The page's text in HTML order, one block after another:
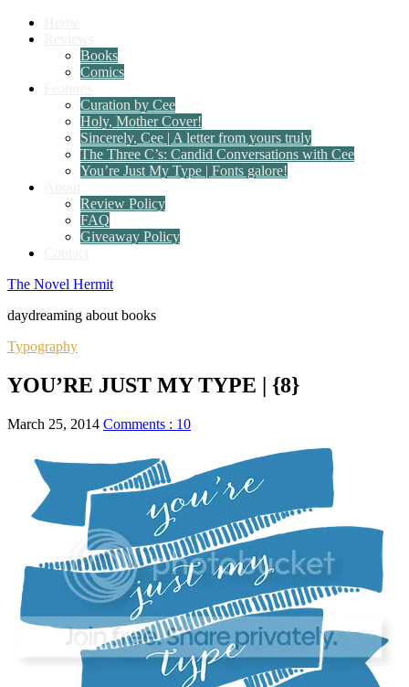
Books
Comics
Curation by Cee
Holy, Mother Cover!
Sincerely, Cee | A letter from yours truly
The Three C’s: Candid Conversations with Cee
You’re Just My Type | Fonts galore!
Review Policy
FAQ
Giveaway Policy
The Novel Hermit
daydreaming about books
Typography
YOU’RE JUST MY TYPE | {8}
March 25, 2014 Comments : 10